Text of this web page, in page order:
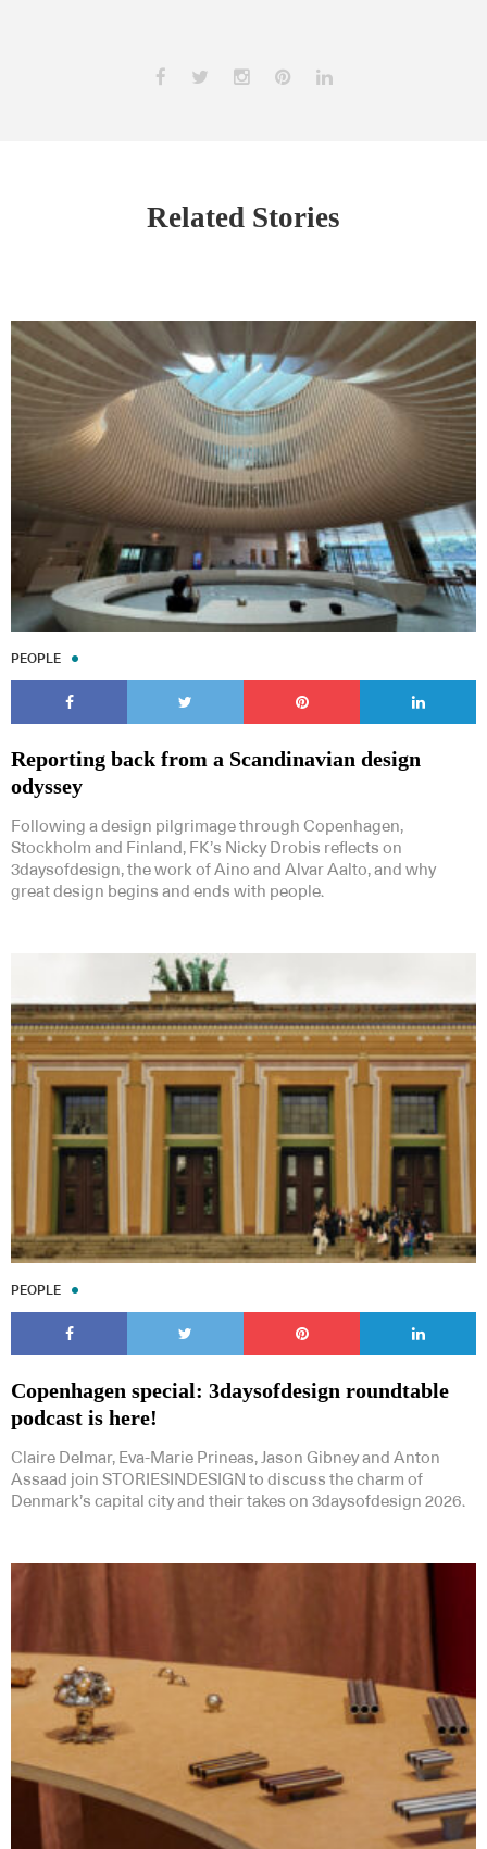
Related Stories
PEOPLE
Reporting back from a Scandinavian design
odyssey
Following a design pilgrimage through Copenhagen,
Stockholm and Finland, FK’s Nicky Drobis reflects on
3daysofdesign, the work of Aino and Alvar Aalto, and why
great design begins and ends with people.
PEOPLE
Copenhagen special: 3daysofdesign roundtable
podcast is here!
Claire Delmar, Eva-Marie Prineas, Jason Gibney and Anton
Assaad join STORIESINDESIGN to discuss the charm of
Denmark’s capital city and their takes on 3daysofdesign 2026.